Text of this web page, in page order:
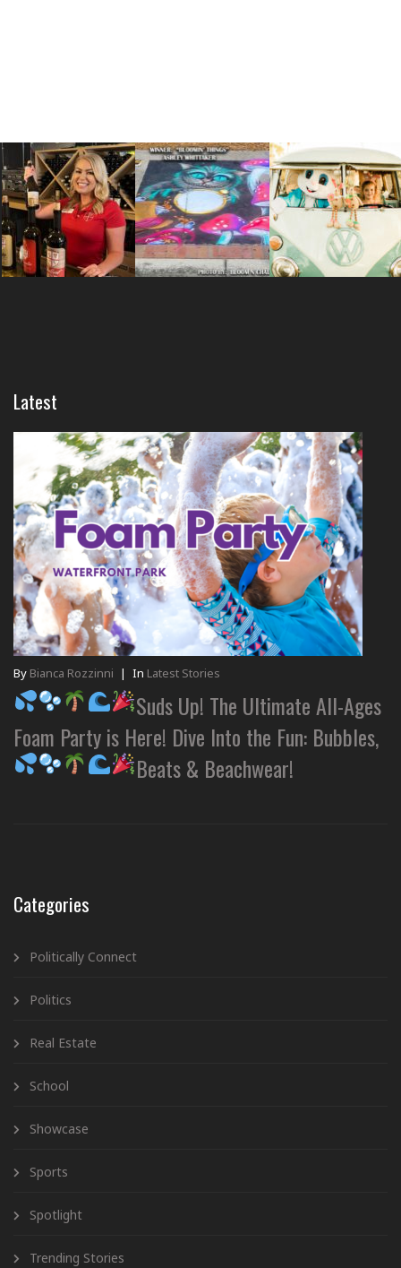
Latest
By Bianca Rozzinni | In Latest Stories
Suds Up! The Ultimate All-Ages
Foam Party is Here! Dive Into the Fun: Bubbles,
Beats & Beachwear!
Categories
Politically Connect
Politics
Real Estate
School
Showcase
Sports
Spotlight
Trending Stories